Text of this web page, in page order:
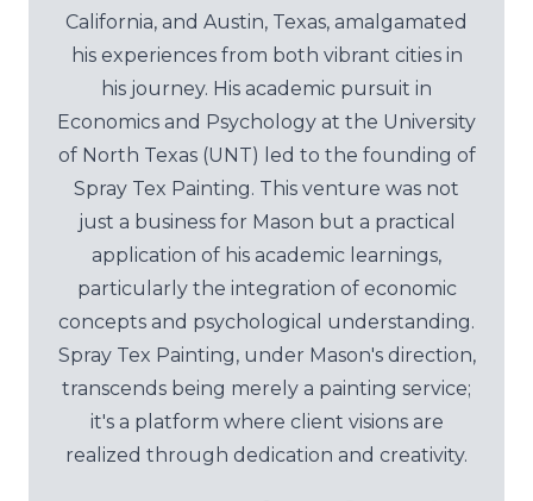
California, and Austin, Texas, amalgamated
his experiences from both vibrant cities in
his journey. His academic pursuit in
Economics and Psychology at the University
of North Texas (UNT) led to the founding of
Spray Tex Painting. This venture was not
just a business for Mason but a practical
application of his academic learnings,
particularly the integration of economic
concepts and psychological understanding.
Spray Tex Painting, under Mason's direction,
transcends being merely a painting service;
it's a platform where client visions are
realized through dedication and creativity.